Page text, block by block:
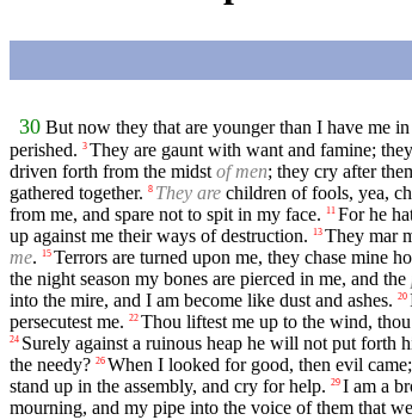
30 But now they that are younger than I have me
perished. 3 They are gaunt with want and famine;
driven forth from the midst of men; they cry after
gathered together. 8 They are children of fools, yea,
from me, and spare not to spit in my face.
11 For he
up against me their ways of destruction.
13 They mar
me. 15 Terrors are turned upon me, they chase mine
the night season my bones are pierced in me, and the
into the mire, and I am become like dust and ashes. 20
persecutest me. 22 Thou liftest me up to the wind,
24 Surely against a ruinous heap he will not put forth
the needy? 26 When I looked for good, then evil
stand up in the assembly, and cry for help. 29 I am a
mourning, and my pipe into the voice of them that